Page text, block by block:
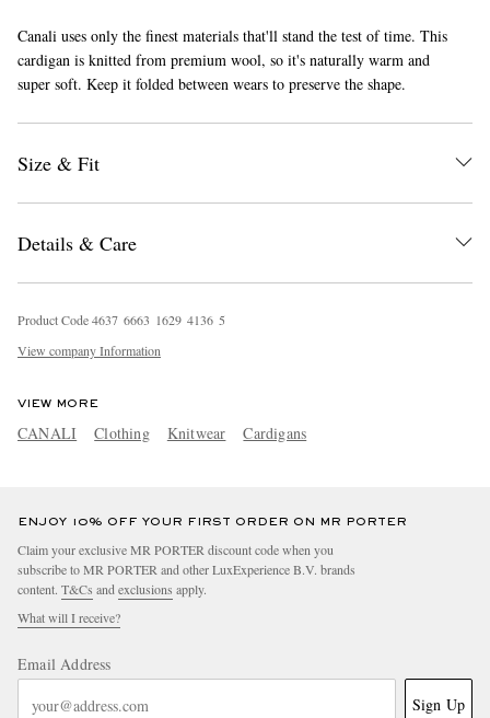
EXCLUSIVES
Canali uses only the finest materials that'll stand the test of time. This
cardigan is knitted from premium wool, so it's naturally warm and
super soft. Keep it folded between wears to preserve the shape.
Size & Fit
Details & Care
Product Code4637 6663 1629 4136 5
View company Information
VIEW MORE
CANALI Clothing Knitwear Cardigans
ENJOY 10% OFF YOUR FIRST ORDER ON MR PORTER
Claim your exclusive MR PORTER discount code when you
subscribe to MR PORTER and other LuxExperience B.V. brands
content. T&Cs andexclusions apply.
What will I receive?
Email Address
Sign Up